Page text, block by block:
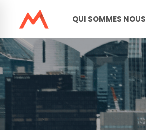
QUI SOMMES NOUS